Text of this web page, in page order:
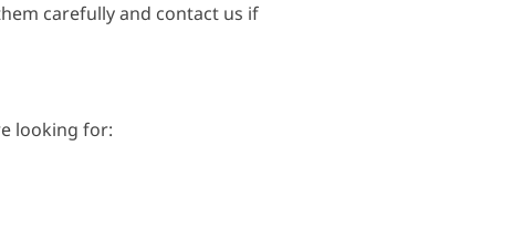
carefully and contact us if
looking for: